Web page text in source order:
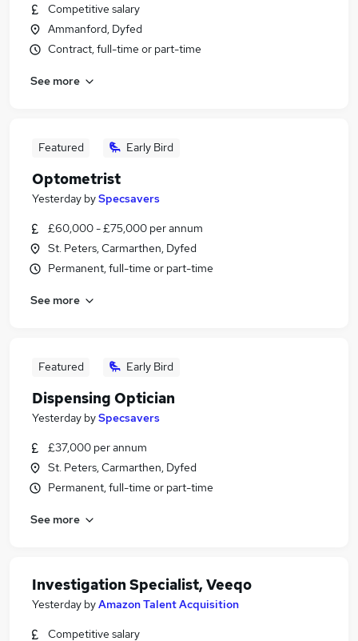
Competitive salary
Ammanford, Dyfed
Contract, full-time or part-time
See more
Featured Early Bird
Optometrist
Yesterday bySpecsavers
£60,000 - £75,000 per annum
St. Peters, Carmarthen, Dyfed
Permanent, full-time or part-time
See more
Featured Early Bird
Dispensing Optician
Yesterday bySpecsavers
£37,000 per annum
St. Peters, Carmarthen, Dyfed
Permanent, full-time or part-time
See more
Investigation Specialist, Veeqo
Yesterday byAmazon Talent Acquisition
Competitive salary